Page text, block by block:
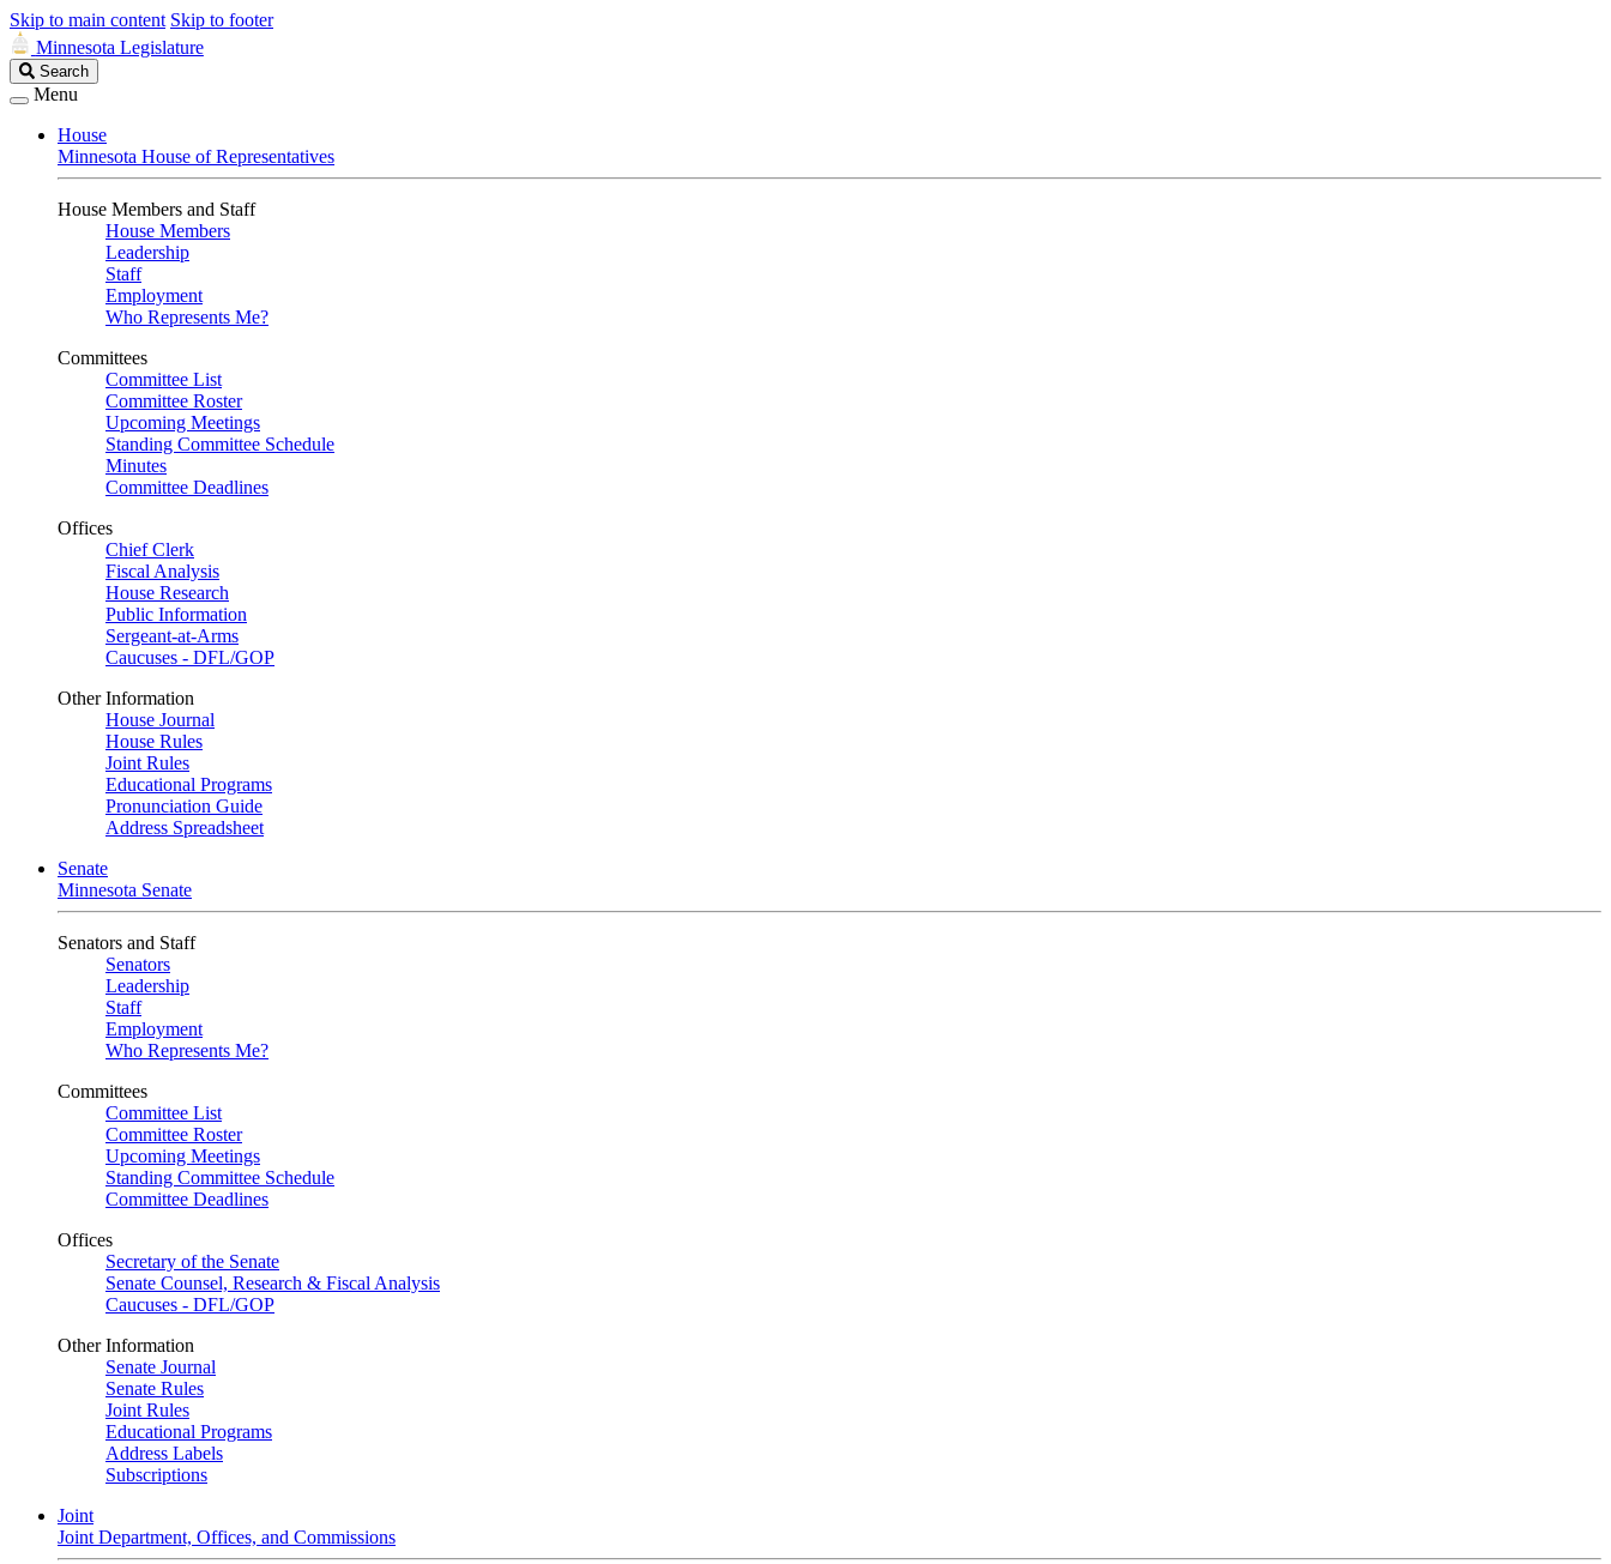
Skip to main content Skip to footer
Minnesota Legislature
Search
Legislature
Search
Menu
House
Minnesota House of Representatives
House Members and Staff
House Members
Leadership
Staff
Employment
Who Represents Me?
Committees
Committee List
Committee Roster
Upcoming Meetings
Standing Committee Schedule
Minutes
Committee Deadlines
Offices
Chief Clerk
Fiscal Analysis
House Research
Public Information
Sergeant-at-Arms
Caucuses - DFL/GOP
Other Information
House Journal
House Rules
Joint Rules
Educational Programs
Pronunciation Guide
Address Spreadsheet
Senate
Minnesota Senate
Senators and Staff
Senators
Leadership
Staff
Employment
Who Represents Me?
Committees
Committee List
Committee Roster
Upcoming Meetings
Standing Committee Schedule
Committee Deadlines
Offices
Secretary of the Senate
Senate Counsel, Research & Fiscal Analysis
Caucuses - DFL/GOP
Other Information
Senate Journal
Senate Rules
Joint Rules
Educational Programs
Address Labels
Subscriptions
Joint
Joint Department, Offices, and Commissions